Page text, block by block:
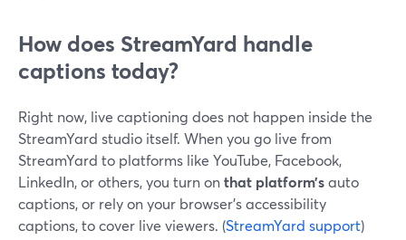
How does StreamYard handle
captions today?
Right now, live captioning does not happen inside the
StreamYard studio itself. When you go live from
StreamYard to platforms like YouTube, Facebook,
LinkedIn, or others, you turn onthat platform’sauto
captions, or rely on your browser’s accessibility
captions, to cover live viewers. (StreamYard support)